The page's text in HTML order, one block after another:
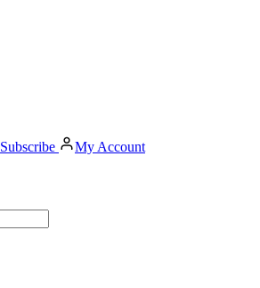
Subscribe My Account
Search